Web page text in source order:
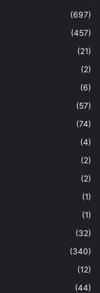
(697)
(457)
(21)
(2)
(6)
(57)
(74)
(4)
(2)
(2)
(1)
(1)
(32)
(340)
(12)
(44)